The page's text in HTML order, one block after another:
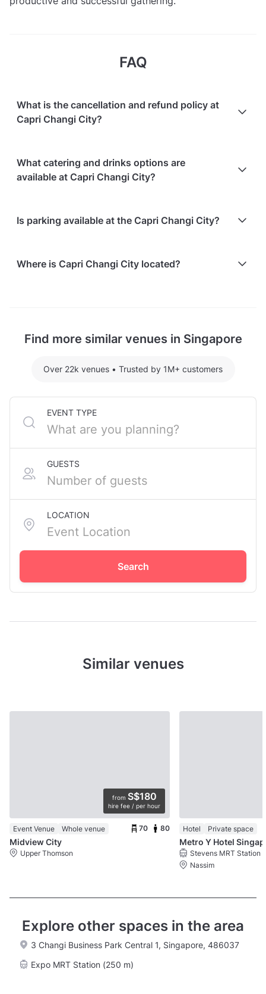
FAQ
What is the cancellation and refund policy at
Capri Changi City?
refund.
Cancellationsfor events starting within 7 days
are
What catering and drinks options are
available at Capri Changi City?
are available:
Is parking available at the Capri Changi City?
Where is Capri Changi City located?
Find more similar venues in Singapore
Over 22k venues • Trusted by 1M+ customers
EVENT TYPE
GUESTS
LOCATION
Search
Similar venues
from S$180
hire fee / per hour
Event Venue Whole venue 70 80
Midview City
Upper Thomson
Hotel Private space
Stevens MRT Station
Nassim
Explore other spaces in the area
3 Changi Business Park Central 1, Singapore, 486037
Expo MRT Station (250 m)